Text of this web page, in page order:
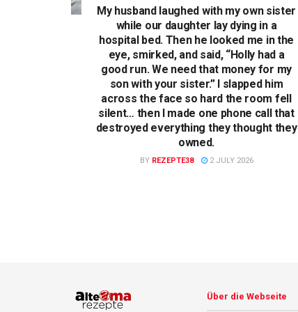
My husband laughed with my own sister
while our daughter lay dying in a
hospital bed. Then he looked me in the
eye, smirked, and said, “Holly had a
good run. We need that money for my
son with your sister.” I slapped him
across the face so hard the room fell
silent… then I made one phone call that
destroyed everything they thought they
owned.
BY REZEPTE38 2 JULY 2026
Über die Webseite